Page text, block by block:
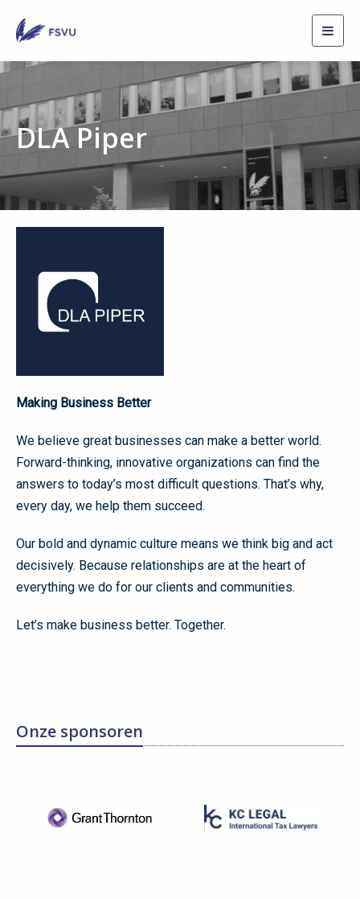
DLA Piper
Making Business Better
We believe great businesses can make a better world.
Forward-thinking, innovative organizations can find the
answers to today’s most difficult questions. That’s why,
every day, we help them succeed.
Our bold and dynamic culture means we think big and act
decisively. Because relationships are at the heart of
everything we do for our clients and communities.
Let’s make business better. Together.
Onze sponsoren